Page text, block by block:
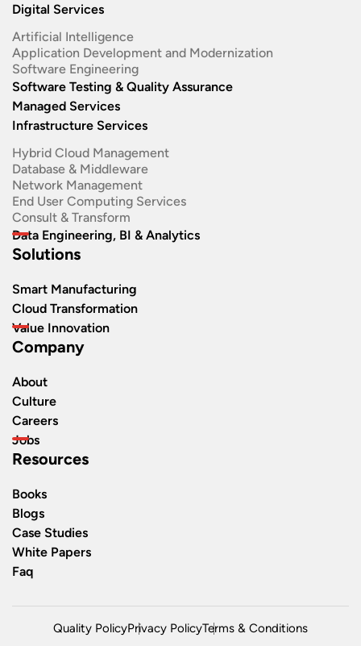
Digital Services
Artificial Intelligence
Application Development and Modernization​
Software Engineering​
Software Testing & Quality Assurance
Managed Services
Infrastructure Services
Hybrid Cloud Management
Database & Middleware
Network Management
End User Computing Services
Consult & Transform
Data Engineering, BI & Analytics
Solutions
Smart Manufacturing
Cloud Transformation
Value Innovation
Company
About
Culture
Careers
Jobs
Resources
Books
Blogs
Case Studies
White Papers
Faq
Quality PolicyPrivacy PolicyTerms & Conditions